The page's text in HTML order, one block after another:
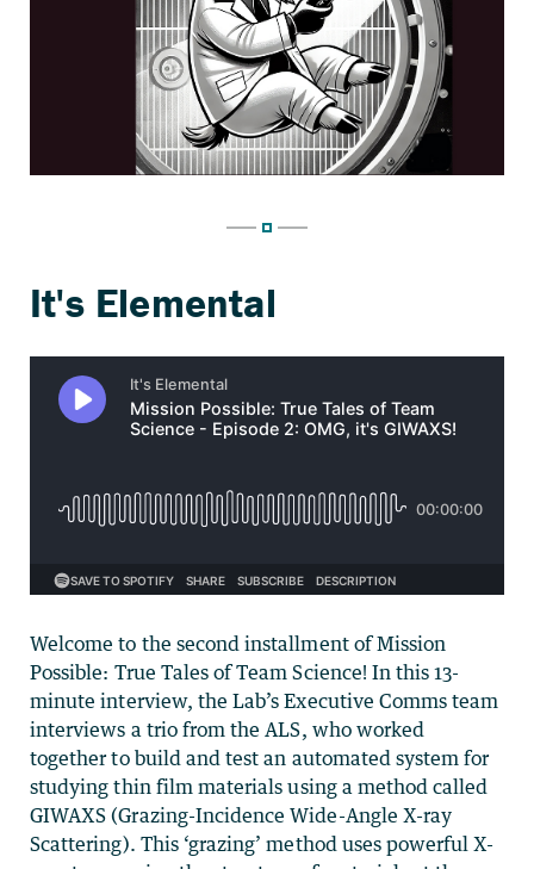
Welcome to the second installment of Mission
Possible: True Tales of Team Science! In this 13-
minute interview, the Lab’s Executive Comms team
interviews a trio from the ALS, who worked
together to build and test an automated system for
studying thin film materials using a method called
GIWAXS (Grazing-Incidence Wide-Angle X-ray
Scattering). This ‘grazing’ method uses powerful X-